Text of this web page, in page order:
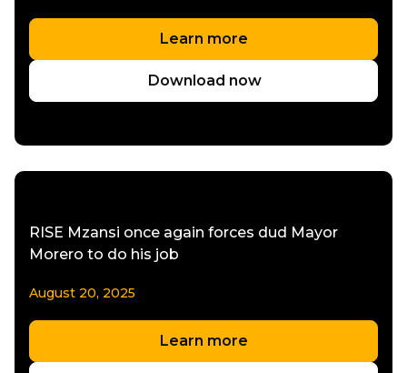
Learn more
Download now
RISE Mzansi once again forces dud Mayor
Morero to do his job
August 20, 2025
Learn more